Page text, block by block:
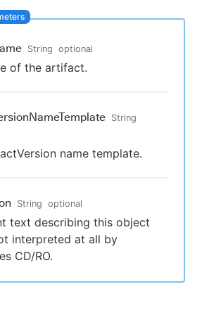
CloudBees or returning.
String optional
of the artifact.
String
name template.
String optional
text describing this object
interpreted at all by
CD/RO.